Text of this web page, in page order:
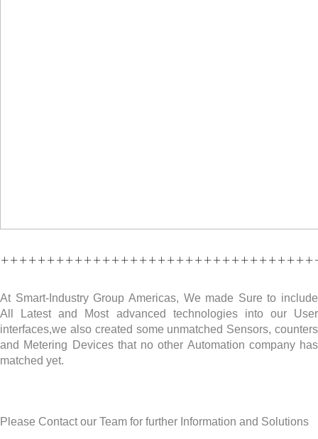
At Smart-Industry Group Americas, We made Sure to include
All Latest and Most advanced technologies into our User
interfaces,we also created some unmatched Sensors, counters
and Metering Devices that no other Automation company has
matched yet.
Please Contact our Team for further Information and Solutions